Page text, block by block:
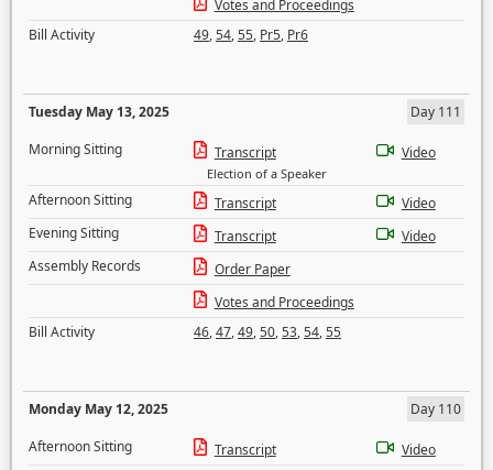
Votes and Proceedings
Bill Activity
49,54,55, Pr5, Pr6
Tuesday May 13, 2025
Day 111
Morning Sitting
Transcript
Election of a Speaker
Video
Afternoon Sitting Transcript
Video
Evening Sitting
Transcript
Video
Assembly Records
Order Paper
Votes and Proceedings
Bill Activity
46,47,49,50,53,54,55
Monday May 12, 2025
Day 110
Afternoon Sitting
Transcript
Video